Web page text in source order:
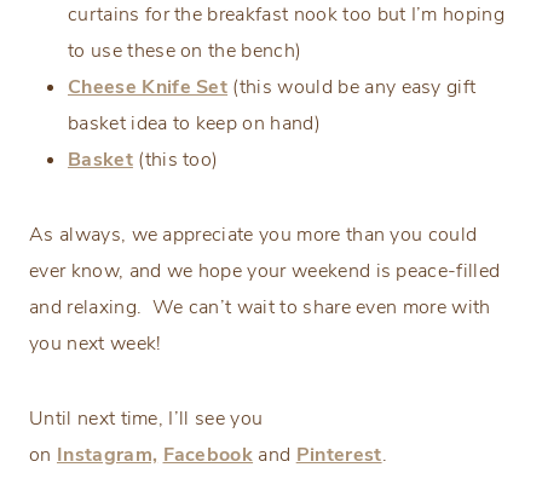
curtains for the breakfast nook too but I’m hoping
to use these on the bench)
Cheese Knife Set (this would be any easy gift
basket idea to keep on hand)
Basket(this too)
As always, we appreciate you more than you could
ever know, and we hope your weekend is peace-filled
and relaxing. We can’t wait to share even more with
you next week!
Until next time, I’ll see you
on Instagram, Facebook and Pinterest.